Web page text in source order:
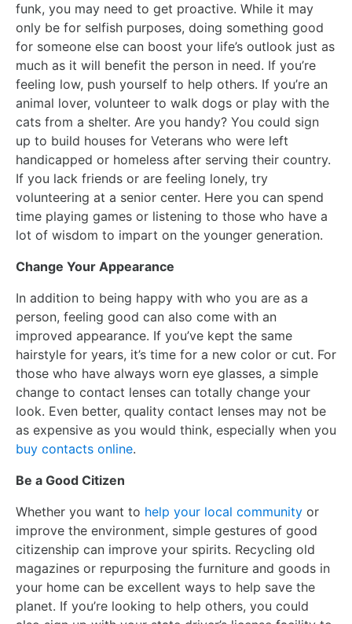
funk, you may need to get proactive. While it may
only be for selfish purposes, doing something good
for someone else can boost your life’s outlook just as
much as it will benefit the person in need. If you’re
feeling low, push yourself to help others. If you’re an
animal lover, volunteer to walk dogs or play with the
cats from a shelter. Are you handy? You could sign
up to build houses for Veterans who were left
handicapped or homeless after serving their country.
If you lack friends or are feeling lonely, try
volunteering at a senior center. Here you can spend
time playing games or listening to those who have a
lot of wisdom to impart on the younger generation.
Change Your Appearance
In addition to being happy with who you are as a
person, feeling good can also come with an
improved appearance. If you’ve kept the same
hairstyle for years, it’s time for a new color or cut. For
those who have always worn eye glasses, a simple
change to contact lenses can totally change your
look. Even better, quality contact lenses may not be
as expensive as you would think, especially when you
buy contacts online.
Be a Good Citizen
Whether you want to help your local community or
improve the environment, simple gestures of good
citizenship can improve your spirits. Recycling old
magazines or repurposing the furniture and goods in
your home can be excellent ways to help save the
planet. If you’re looking to help others, you could